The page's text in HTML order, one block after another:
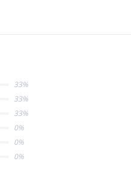
33%
33%
33%
0%
0%
0%